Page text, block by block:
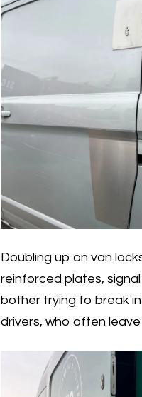
Doubling up on van
reinforced plates,
bother trying to break
drivers, who often